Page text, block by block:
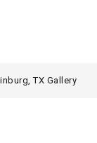
TX Gallery